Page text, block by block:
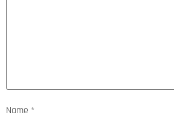
Name *